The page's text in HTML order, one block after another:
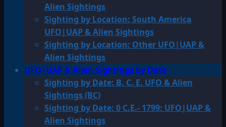
Alien Sightings
Sighting by Location: South America
UFO|UAP & Alien Sightings
Sighting by Location: Other UFO|UAP &
Alien Sightings
UFO|UAP & Alien Sightings by Date
Sighting by Date: B. C. E. UFO & Alien
Sightings (BC)
Sighting by Date: 0 C.E.- 1799: UFO|UAP &
Alien Sightings